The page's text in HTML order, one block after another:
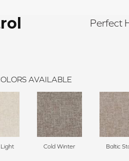
Perfect
AVAILABLE
Cold Winter Baltic